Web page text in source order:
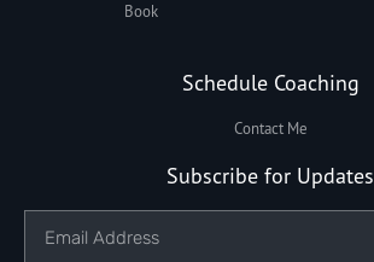
Book
Schedule Coaching
Contact Me
Subscribe for Updates